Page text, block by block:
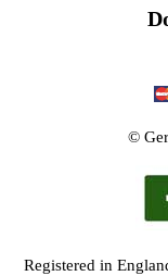
©
Registered in